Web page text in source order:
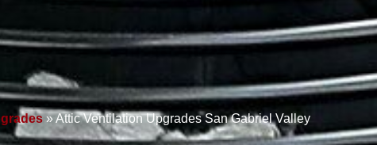
»Attic Ventilation Upgrades San Gabriel Valley